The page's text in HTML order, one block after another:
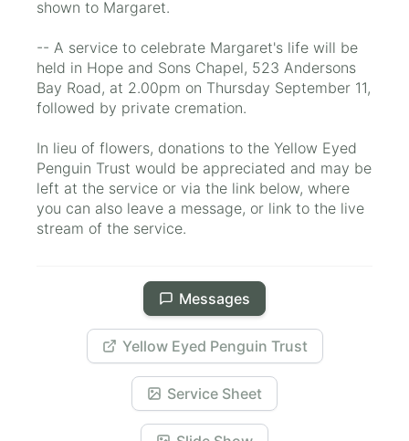
shown to Margaret.
-- A service to celebrate Margaret's life will be
held in Hope and Sons Chapel, 523 Andersons
Bay Road, at 2.00pm on Thursday September 11,
followed by private cremation.
In lieu of flowers, donations to the Yellow Eyed
Penguin Trust would be appreciated and may be
left at the service or via the link below, where
you can also leave a message, or link to the live
stream of the service.
Messages
Yellow Eyed Penguin Trust
Service Sheet